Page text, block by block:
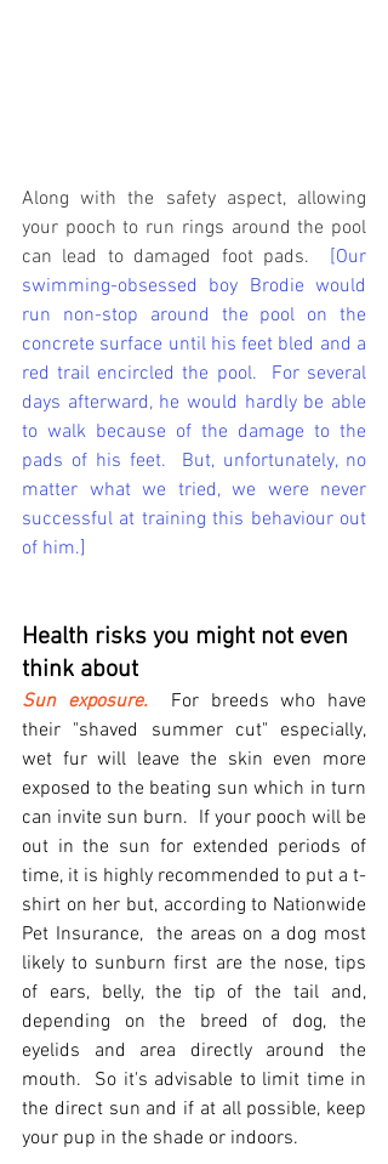
Along with the safety aspect, allowing
your pooch to run rings around the pool
can lead to damaged foot pads.
[Our
swimming-obsessed boy Brodie would
run non-stop around the pool on the
concrete surface until his feet bled and a
red trail encircled the pool.  For several
days afterward, he would hardly be able
to walk because of the damage to the
pads of his feet.  But, unfortunately, no
matter what we tried, we were never
successful at training this behaviour out
of him.]
Health risks you might not even
think about
Sun exposure.
  For breeds who have
their "shaved summer cut" especially,
wet fur will leave the skin even more
exposed to the beating sun which in turn
can invite sun burn.  If your pooch will be
out in the sun for extended periods of
time, it is highly recommended to put a t-
shirt on her but, according to Nationwide
Pet Insurance,  the areas on a dog most
likely to sunburn first are the nose, tips
of ears, belly, the tip of the tail and,
depending on the breed of dog, the
eyelids and area directly around the
mouth.  So it's advisable to limit time in
the direct sun and if at all possible, keep
your pup in the shade or indoors.